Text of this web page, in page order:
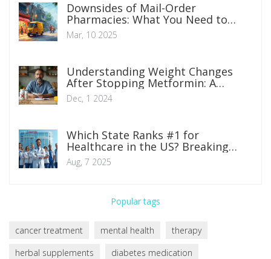
Downsides of Mail-Order
Pharmacies: What You Need to
Know
Mar, 10 2025
Understanding Weight Changes
After Stopping Metformin: A
Comprehensive Guide
Dec, 1 2024
Which State Ranks #1 for
Healthcare in the US? Breaking
Down America's Best Health
Systems
Aug, 7 2025
Popular tags
cancer treatment mental health
therapy
herbal supplements
diabetes medication